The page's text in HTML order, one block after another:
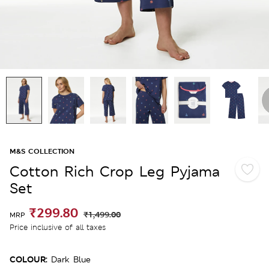
M&S COLLECTION
Cotton Rich Crop Leg Pyjama
Set
MRP ₹299.80 ₹1,499.00
Price inclusive of all taxes
COLOUR: Dark Blue